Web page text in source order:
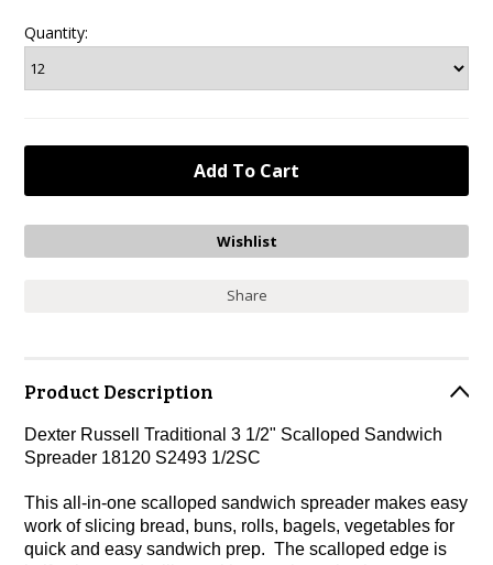
Quantity:
Share
Product Description
Dexter Russell Traditional 3 1/2" Scalloped Sandwich
Spreader 18120 S2493 1/2SC
This all-in-one scalloped sandwich spreader makes easy
work of slicing bread, buns, rolls, bagels, vegetables for
quick and easy sandwich prep. The scalloped edge is